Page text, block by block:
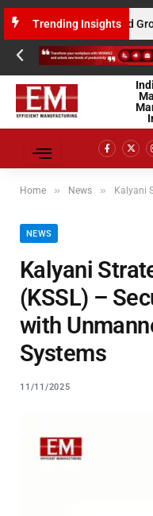
Trending Insights
Million Annualised Gross
Home » News » Kalyani
NEWS
Kalyani
(KSSL) –
with
Systems
11/11/2025